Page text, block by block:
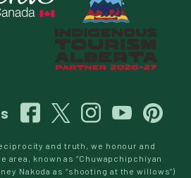
and truth, we honour and
area, known as “Chuwapchipchiyan
Nakoda as “shooting at the willows”)